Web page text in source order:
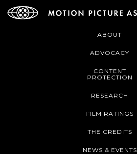
ABOUT
ADVOCACY
CONTENT
PROTECTION
RESEARCH
FILM RATINGS
THE CREDITS
NEWS & EVENTS